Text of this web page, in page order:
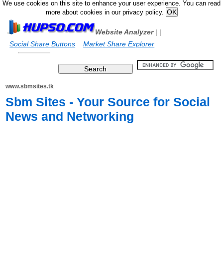
We use cookies on this site to enhance your user experience. You can read
more about cookies in our privacy policy.
Website Analyzer|
Social Share Buttons
|
Market Share Explorer
www.sbmsites.tk
Sbm Sites - Your Source for Social
News and Networking